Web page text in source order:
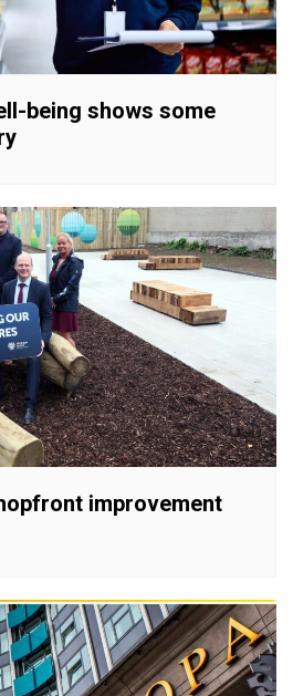
being shows some
improvement